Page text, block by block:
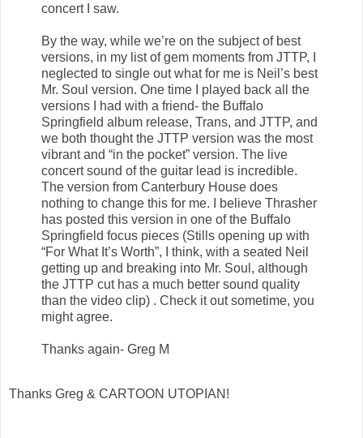
concert I saw.
By the way, while we’re on the subject of best
versions, in my list of gem moments from JTTP, I
neglected to single out what for me is Neil’s best
Mr. Soul version. One time I played back all the
versions I had with a friend- the Buffalo
Springfield album release, Trans, and JTTP, and
we both thought the JTTP version was the most
vibrant and “in the pocket” version. The live
concert sound of the guitar lead is incredible.
The version from Canterbury House does
nothing to change this for me. I believe Thrasher
has posted this version in one of the Buffalo
Springfield focus pieces (Stills opening up with
“For What It’s Worth”, I think, with a seated Neil
getting up and breaking into Mr. Soul, although
the JTTP cut has a much better sound quality
than the video clip) . Check it out sometime, you
might agree.
Thanks again- Greg M
Thanks Greg & CARTOON UTOPIAN!